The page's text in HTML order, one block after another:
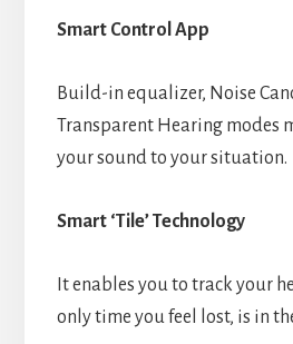
Smart Control App
Build-in equalizer, Noise
Transparent Hearing modes
your sound to your situation.
Smart ‘Tile’ Technology
It enables you to track your
only time you feel lost, is in